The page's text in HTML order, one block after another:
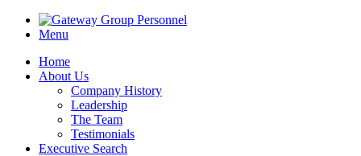
Menu
Home
About Us
Company History
Leadership
The Team
Testimonials
Executive Search